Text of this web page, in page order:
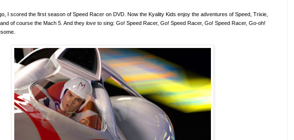
I scored the first season of Speed Racer on DVD. Now the Kyality Kids enjoy the adventures of Speed, Trixie,
of course the Mach 5. And they love to sing: Go! Speed Racer, Go! Speed Racer, Go! Speed Racer, Go-oh!